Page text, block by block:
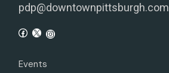
pdp@downtownpittsburgh.com
Events